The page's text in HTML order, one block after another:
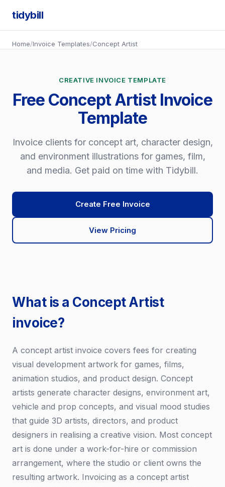
tidybill
Home/Invoice Templates/Concept Artist
CREATIVE INVOICE TEMPLATE
Free Concept Artist Invoice
Template
Invoice clients for concept art, character design,
and environment illustrations for games, film,
and media. Get paid on time with Tidybill.
Create Free Invoice
View Pricing
What is a Concept Artist
invoice?
A concept artist invoice covers fees for creating
visual development artwork for games, films,
animation studios, and product design. Concept
artists generate character designs, environment art,
vehicle and prop concepts, and visual mood studies
that guide 3D artists, directors, and product
designers in realising a creative vision. Most concept
art is done under a work-for-hire or commission
arrangement, where the studio or client owns the
resulting artwork. Invoicing as a concept artist